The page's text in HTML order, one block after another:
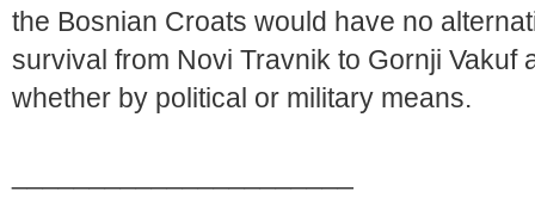
the Bosnian Croats would have no
survival from Novi Travnik to Gornji Vakuf
whether by political or military means.